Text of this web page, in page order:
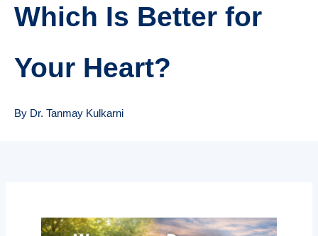
Which Is Better for
Your Heart?
By Dr. Tanmay Kulkarni